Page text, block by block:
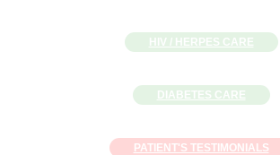
HIV / HERPES CARE
DIABETES CARE
PATIENT'S TESTIMONIALS